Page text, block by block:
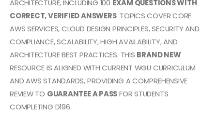
ARCHITECTURE, INCLUDING 100 EXAM QUESTIONS WITH
CORRECT, VERIFIED ANSWERS. TOPICS COVER CORE
AWS SERVICES, CLOUD DESIGN PRINCIPLES, SECURITY AND
COMPLIANCE, SCALABILITY, HIGH AVAILABILITY, AND
ARCHITECTURE BEST PRACTICES. THIS BRAND NEW
RESOURCE IS ALIGNED WITH CURRENT WGU CURRICULUM
AND AWS STANDARDS, PROVIDING A COMPREHENSIVE
REVIEW TO GUARANTEE A PASSFOR STUDENTS
COMPLETING D196.